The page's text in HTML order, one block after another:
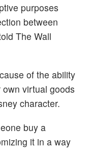
purposes
between
The Wall
of the ability
virtual goods
character.
buy a
it in a way